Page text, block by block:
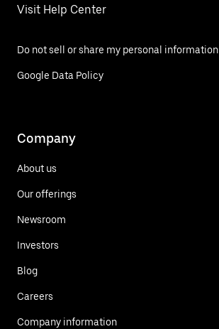
Visit Help Center
Do not sell or share my personal information
Google Data Policy
Company
About us
Our offerings
Newsroom
Investors
Blog
Careers
Company information